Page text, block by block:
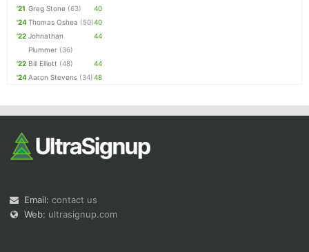
'21 Greg Stone (63)
40
'24Thomas Oshea (50)40
'22 Johnathan
Plummer (36)
44
'22 Bill Elliott (48)
44
'24Aaron Stevens (34)48
Email: contact us
Web: ultrasignup.com